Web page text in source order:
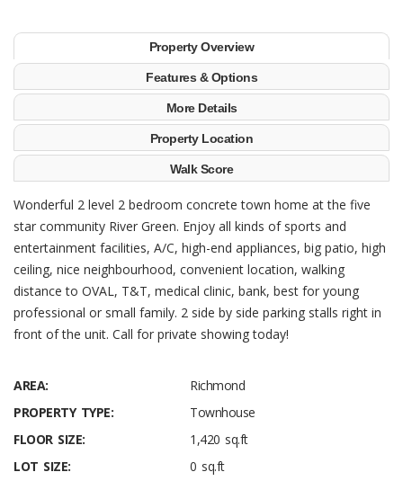
Property Overview
Features & Options
More Details
Property Location
Walk Score
Wonderful 2 level 2 bedroom concrete town home at the five
star community River Green. Enjoy all kinds of sports and
entertainment facilities, A/C, high-end appliances, big patio, high
ceiling, nice neighbourhood, convenient location, walking
distance to OVAL, T&T, medical clinic, bank, best for young
professional or small family. 2 side by side parking stalls right in
front of the unit. Call for private showing today!
AREA:
Richmond
PROPERTY TYPE:
Townhouse
FLOOR SIZE:
1,420 sq.ft
LOT SIZE:
0 sq.ft